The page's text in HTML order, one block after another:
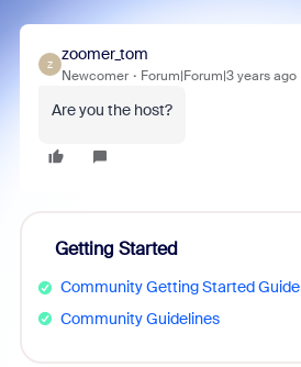
Z
zoomer_tom
Newcomer Forum|Forum|3 years ago
Are you the host?
Getting Started
Community Getting Started Guide
Community Guidelines